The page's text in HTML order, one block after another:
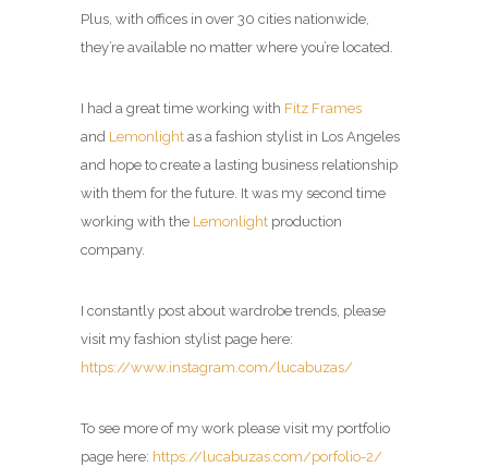
Plus, with offices in over 30 cities nationwide,
they’re available no matter where you’re located.
I had a great time working with Fitz Frames
and Lemonlight as a fashion stylist in Los Angeles
and hope to create a lasting business relationship
with them for the future. It was my second time
working with the Lemonlight production
company.
I constantly post about wardrobe trends, please
visit my fashion stylist page here:
https://www.instagram.com/lucabuzas/
To see more of my work please visit my portfolio
page here: https://lucabuzas.com/porfolio-2/